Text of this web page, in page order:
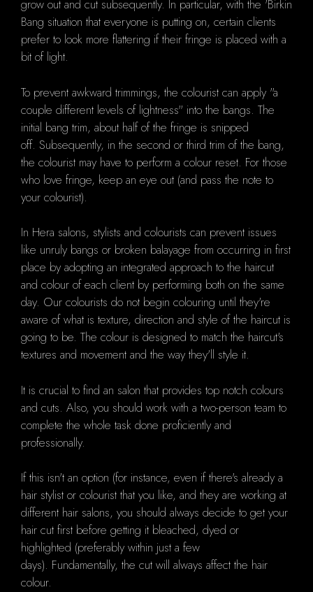
grow out and cut subsequently. In particular, with the 'Birkin
Bang situation that everyone is putting on, certain clients
prefer to look more flattering if their fringe is placed with a
bit of light.
To prevent awkward trimmings, the colourist can apply "a
couple different levels of lightness" into the bangs. The
initial bang trim, about half of the fringe is snipped
off. Subsequently, in the second or third trim of the bang,
the colourist may have to perform a colour reset. For those
who love fringe, keep an eye out (and pass the note to
your colourist).
In Hera salons, stylists and colourists can prevent issues
like unruly bangs or broken balayage from occurring in first
place by adopting an integrated approach to the haircut
and colour of each client by performing both on the same
day. Our colourists do not begin colouring until they're
aware of what is texture, direction and style of the haircut is
going to be. The colour is designed to match the haircut's
textures and movement and the way they'll style it.
It is crucial to find an salon that provides top notch colours
and cuts. Also, you should work with a two-person team to
complete the whole task done proficiently and
professionally.
If this isn't an option (for instance, even if there's already a
hair stylist or colourist that you like, and they are working at
different hair salons, you should always decide to get your
hair cut first before getting it bleached, dyed or
highlighted (preferably within just a few
days). Fundamentally, the cut will always affect the hair
colour.